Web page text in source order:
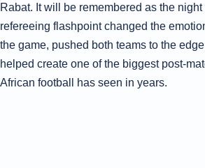
Rabat. It will be remembered as the
refereeing flashpoint changed the
the game, pushed both teams to the
helped create one of the biggest post-
African football has seen in years.